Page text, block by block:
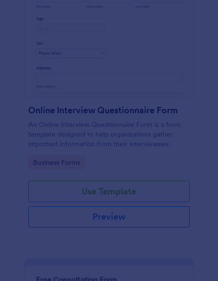
Online Interview Questionnaire Form
An Online Interview Questionnaire Form is a form
template designed to help organizations gather
important information from their interviewees.
Go to Category:
Business Forms
Use Template
Preview